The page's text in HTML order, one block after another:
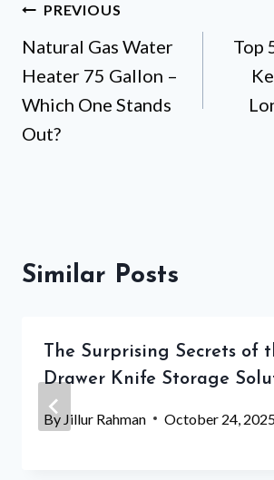
Post
navigation
PREVIOUS
Natural Gas Water
Heater 75 Gallon –
Which One Stands
Out?
Top
Similar Posts
The Surprising Secrets of
Drawer Knife Storage
By Jillur Rahman October 24,